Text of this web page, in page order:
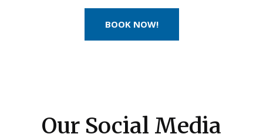
BOOK NOW!
Our Social Media